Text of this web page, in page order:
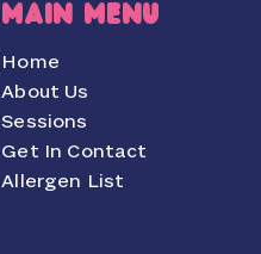
MAIN MENU
Home
About Us
Sessions
Get In Contact
Allergen List